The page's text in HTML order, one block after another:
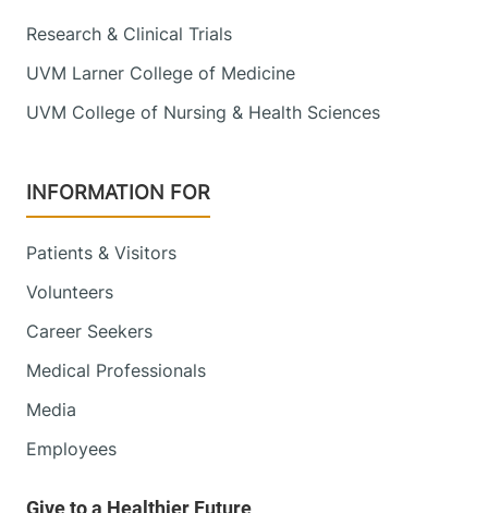
Research & Clinical Trials
UVM Larner College of Medicine
UVM College of Nursing & Health Sciences
INFORMATION FOR
Patients & Visitors
Volunteers
Career Seekers
Medical Professionals
Media
Employees